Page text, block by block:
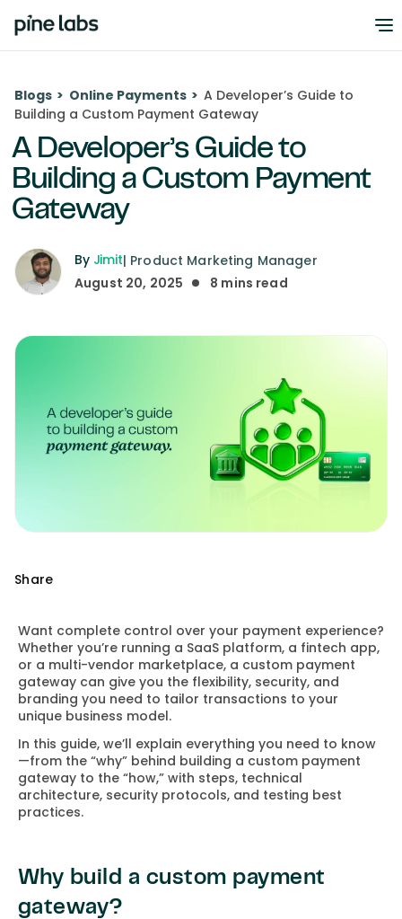
Blogs > Online Payments > A Developer’s Guide to
Building a Custom Payment Gateway
A Developer’s Guide to
Building a Custom Payment
Gateway
By Jimit| Product Marketing Manager
August 20, 2025
8 mins read
Share
Want complete control over your payment experience?
Whether you’re running a SaaS platform, a fintech app,
or a multi-vendor marketplace, a custom payment
gateway can give you the flexibility, security, and
branding you need to tailor transactions to your
unique business model.
In this guide, we’ll explain everything you need to know
—from the “why” behind building a custom payment
gateway to the “how,” with steps, technical
architecture, security protocols, and testing best
practices.
Why build a custom payment
gateway?